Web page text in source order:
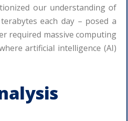
our understanding of
each day – posed a
required massive computing
artificial intelligence (AI)